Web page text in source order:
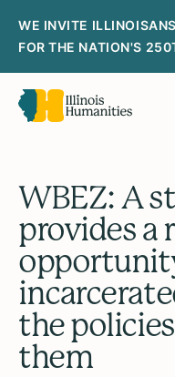
WE INVITE
FOR THE NATION'S
WBEZ: A
provides a
the
them